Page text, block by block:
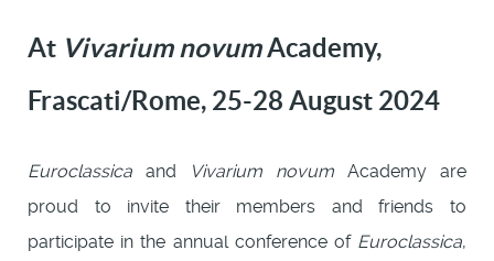
At Vivarium novumAcademy,
Frascati/Rome, 25-28 August 2024
Euroclassica and Vivarium novum Academy are
proud to invite their members and friends to
participate in the annual conference of Euroclassica,